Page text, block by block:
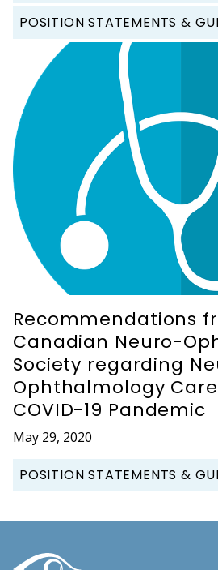
POSITION STATEMENTS &
Recommendations
Canadian Neuro-
Society regarding
Ophthalmology
COVID-19 Pandemic
May 29, 2020
POSITION STATEMENTS &